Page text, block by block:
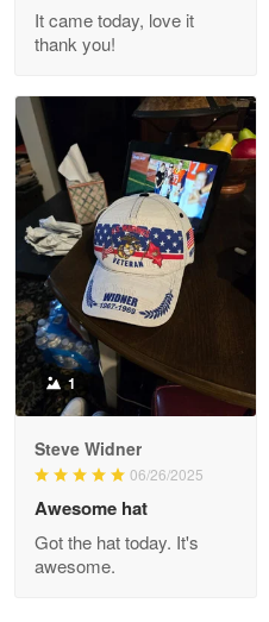
Reply from Proudvet365
Clarence Edmundson
May 8
My order was
Reply from Proudvet365
Joanie
The quality of the
Reply from Proudvet365
It came today, love it
thank you!
1
Steve Widner
06/26/2025
Awesome hat
Got the hat today. It's
awesome.